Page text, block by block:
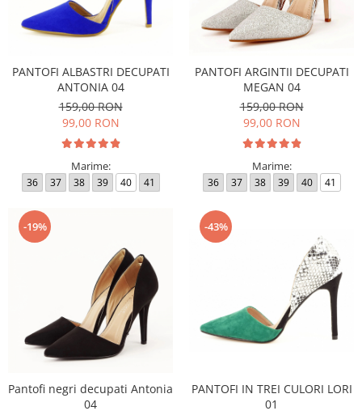
PANTOFI ALBASTRI DECUPATI
ANTONIA 04
159,00 RON
99,00 RON
Marime:
36 37 38 39 40 41
PANTOFI ARGINTII DECUPATI
MEGAN 04
159,00 RON
99,00 RON
Marime:
36 37 38 39 40 41
-19%
Pantofi negri decupati Antonia
04
-43%
PANTOFI IN TREI CULORI LORI
01